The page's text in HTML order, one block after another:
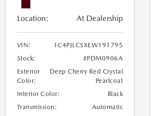
Location: At Dealership
VIN:
1C4PJLCSXEW191795
Stock:
#PDM0906A
Exterior
Color:
Deep Cherry Red Crystal
Pearlcoat
Interior Color:
Black
Transmission:
Automatic